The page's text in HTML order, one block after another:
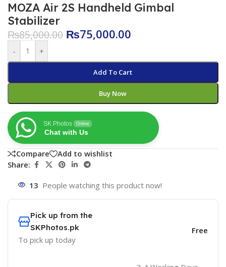
MOZA Air 2S Handheld Gimbal
Stabilizer
₨85,000.00 ₨75,000.00
- +
Add To Cart
Buy Now
SK Photos Online
Chat with Us
Compare
Add to wishlist
Share:
13 People watching this product now!
Pick up from the
SKPhotos.pk
To pick up today
Free